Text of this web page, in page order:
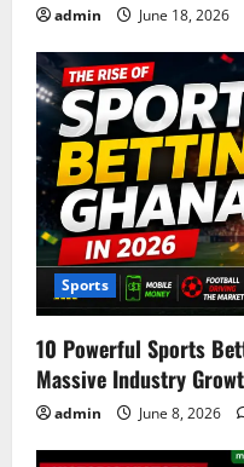
admin June 18, 2026
Sports
10 Powerful Sports
Massive Industry
admin June 8, 2026